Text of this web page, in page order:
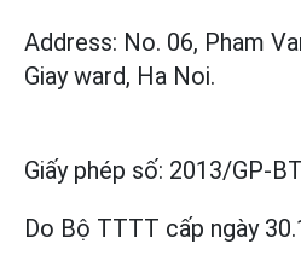
Address: No. 06, Pham
Giay ward, Ha Noi.
Giấy phép số: 2013/GP-
Do Bộ TTTT cấp ngày